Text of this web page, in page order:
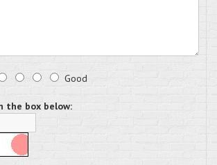
Good
the box below: